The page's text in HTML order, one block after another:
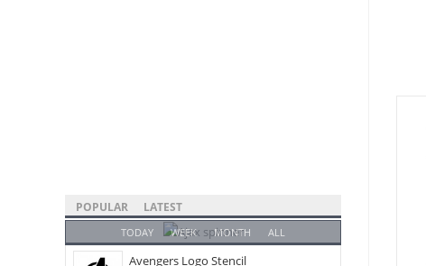
POPULAR LATEST
TODAY WEEK MONTH ALL
Avengers Logo Stencil